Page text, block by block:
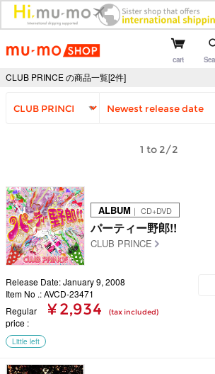
mu-mocart
CLUB PRINCE の商品一覧[2件]
1 to 2/2
ALBUM ｜ CD+DVD
パーティー野郎!!
CLUB PRINCE
Release Date: January 9, 2008
Item No .: AVCD-23471
Regular
price
¥ 2,934 (tax included)
Little left